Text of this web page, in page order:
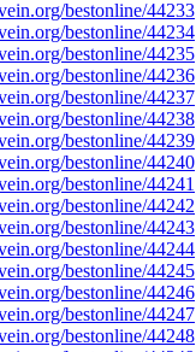
bestonline/44233
bestonline/44234
bestonline/44235
bestonline/44236
bestonline/44237
bestonline/44238
bestonline/44239
bestonline/44240
bestonline/44241
bestonline/44242
bestonline/44243
bestonline/44244
bestonline/44245
bestonline/44246
bestonline/44247
bestonline/44248